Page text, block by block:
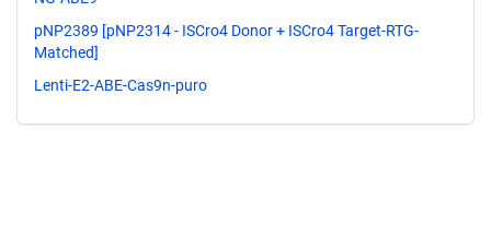
pNP2389 [pNP2314 - ISCro4 Donor + ISCro4 Target-RTG-
Matched]
Lenti-E2-ABE-Cas9n-puro